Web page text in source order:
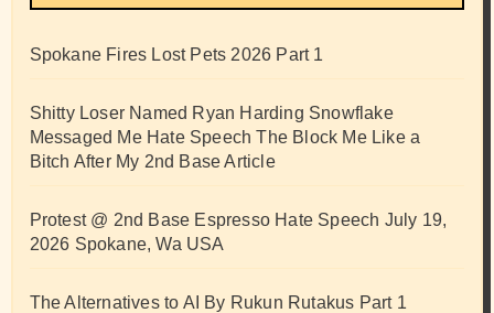
Spokane Fires Lost Pets 2026 Part 1
Shitty Loser Named Ryan Harding Snowflake
Messaged Me Hate Speech The Block Me Like a
Bitch After My 2nd Base Article
Protest @ 2nd Base Espresso Hate Speech July 19,
2026 Spokane, Wa USA
The Alternatives to AI By Rukun Rutakus Part 1